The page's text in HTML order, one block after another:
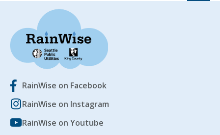
RainWise on Facebook
RainWise on Instagram
RainWise on Youtube